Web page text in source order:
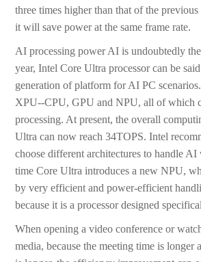
three times higher than that of the previous
it will save power at the same frame rate.
AI processing power AI is undoubtedly
year, Intel Core Ultra processor can be
generation of platform for AI PC
XPU--CPU, GPU and NPU, all of which
processing. At present, the overall
Ultra can now reach 34TOPS. Intel
choose different architectures to handle
time Core Ultra introduces a new NPU,
by very efficient and power-efficient
because it is a processor designed
When opening a video conference or
media, because the meeting time is longer